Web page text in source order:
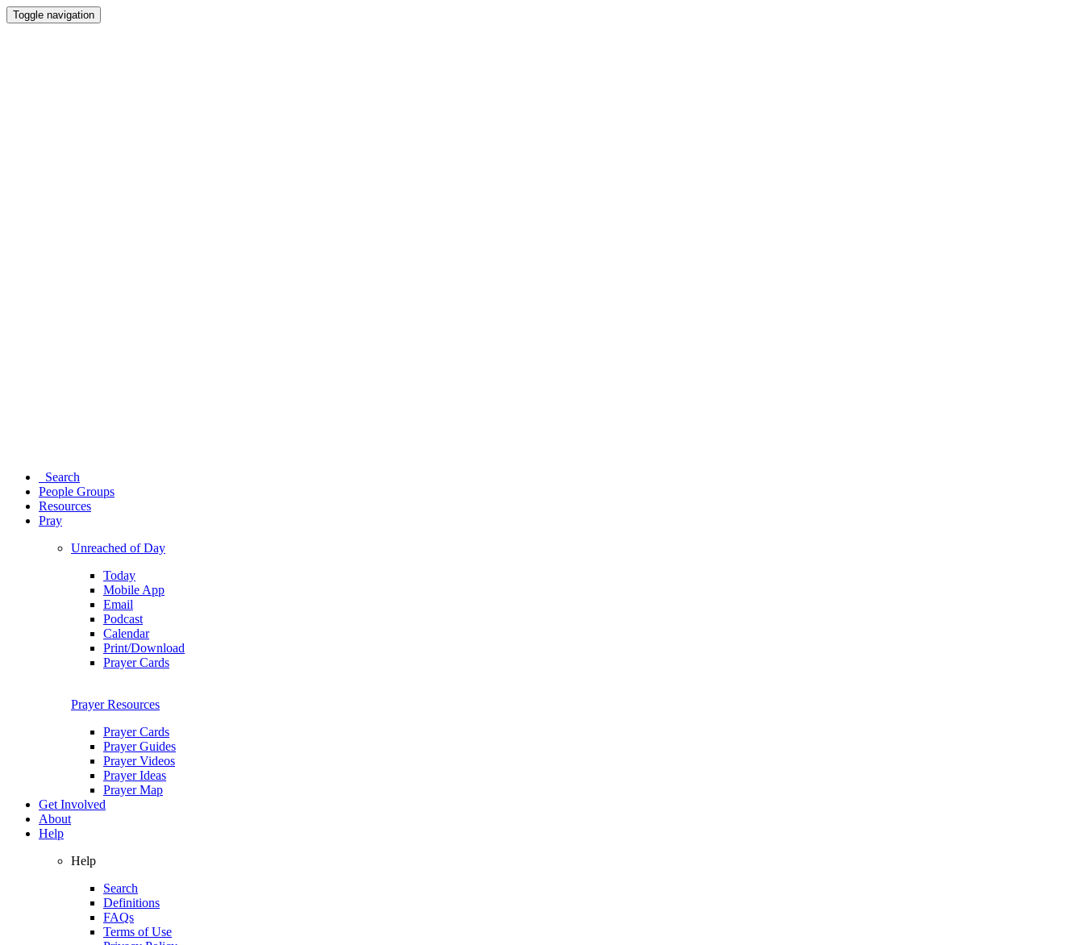
Toggle navigation
Search
People Groups
Resources
Pray
Unreached of Day
Today
Mobile App
Email
Podcast
Calendar
Print/Download
Prayer Cards
Prayer Resources
Prayer Cards
Prayer Guides
Prayer Videos
Prayer Ideas
Prayer Map
Get Involved
About
Help
Help
Search
Definitions
FAQs
Terms of Use